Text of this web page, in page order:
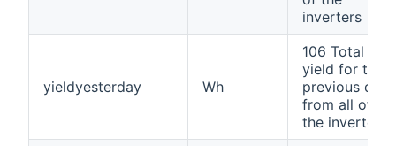
inverters
yieldyesterday Wh
106 Total
yield for the
previous day
from all of
the inverters